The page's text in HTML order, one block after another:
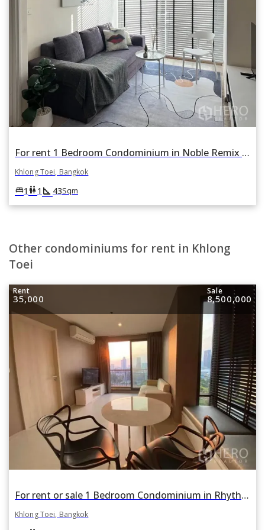
For rent 1 Bedroom Condominium in Noble Remix in Khlong Tan, Khlong Toei, Bangkok
Khlong Toei, Bangkok
king_bed1 wc1 square_foot 43Sqm
Other condominiums for rent in Khlong
Toei
Rent
35,000
Sale
8,500,000
For rent or sale 1 Bedroom Condominium in Rhythm Sukhumvit 42 in Phra Khanong, Khlong Toei, Bangkok BTS Ekkamai
Khlong Toei, Bangkok